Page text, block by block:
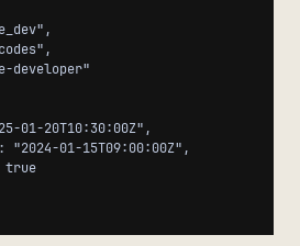
developer"
01-20T10:30:00Z",
"2024-01-15T09:00:00Z",
true